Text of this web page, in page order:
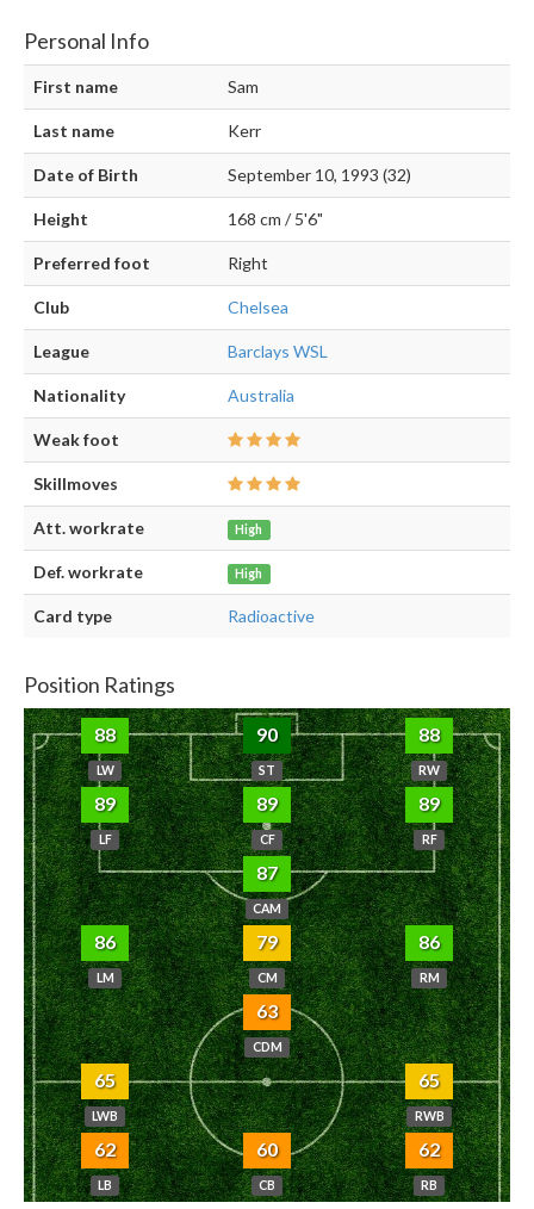
Personal Info
First name Sam
Last name Kerr
Date of Birth September 10, 1993 (32)
Height 168 cm / 5'6"
Preferred foot Right
Club Chelsea
League Barclays WSL
Nationality Australia
Weak foot
Skillmoves
Att. workrate High
Def. workrate High
Card type Radioactive
Position Ratings
88
LW
90
ST
88
RW
89
LF
89
CF
89
RF
87
CAM
86
LM
79
CM
86
RM
63
CDM
65
LWB
65
RWB
62
LB
60
CB
62
RB